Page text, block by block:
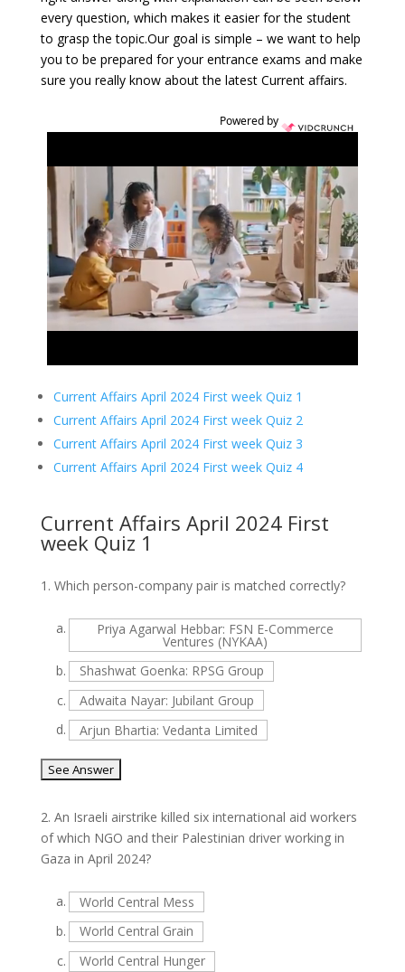
every question, which makes it easier for the student
to grasp the topic.Our goal is simple – we want to help
you to be prepared for your entrance exams and make
sure you really know about the latest Current affairs.
Powered by
Current Affairs April 2024 First week Quiz 1
Current Affairs April 2024 First week Quiz 2
Current Affairs April 2024 First week Quiz 3
Current Affairs April 2024 First week Quiz 4
Current Affairs April 2024 First
week Quiz 1
1. Which person-company pair is matched correctly?
a. Priya Agarwal Hebbar: FSN E-Commerce
Ventures (NYKAA)
b.
Shashwat Goenka: RPSG Group
c.
Adwaita Nayar: Jubilant Group
d.
Arjun Bhartia: Vedanta Limited
2. An Israeli airstrike killed six international aid workers
of which NGO and their Palestinian driver working in
Gaza in April 2024?
a.
World Central Mess
b.
World Central Grain
c.
World Central Hunger